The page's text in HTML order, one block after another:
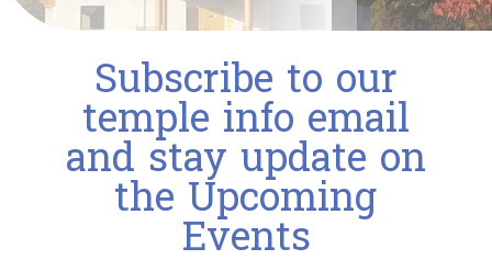
Subscribe to our
temple info email
and stay update on
the Upcoming
Events